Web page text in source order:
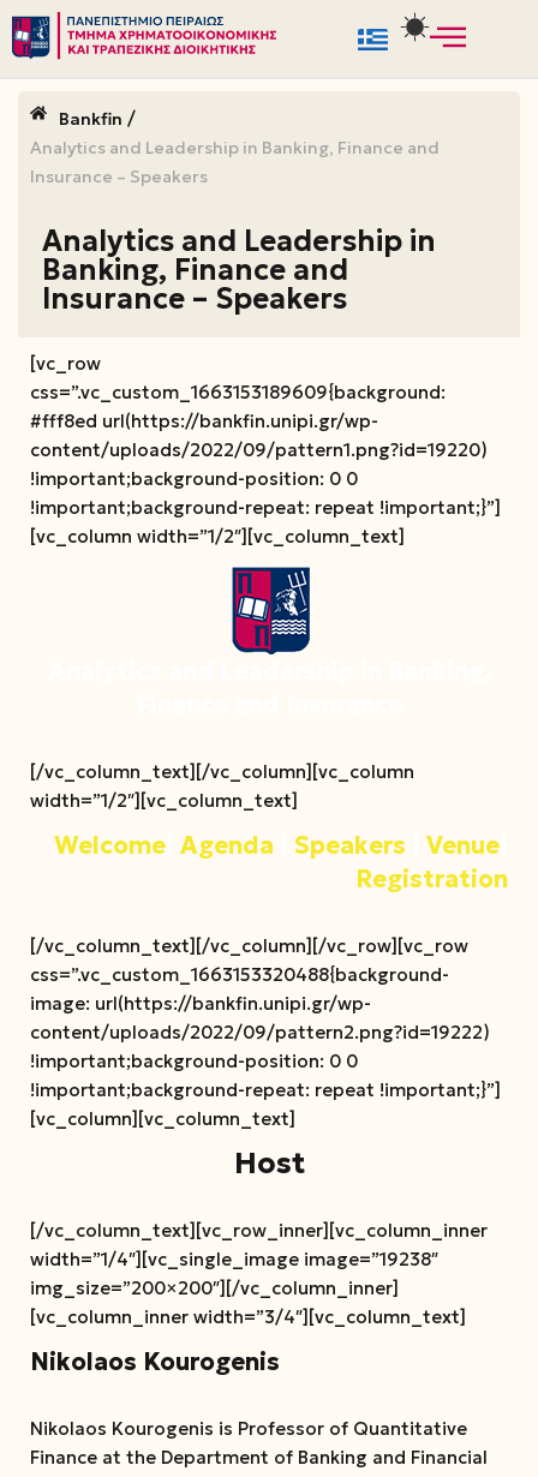
Μεταπηδήστε
περιεχόμενο
Bankfin /
Analytics and Leadership in Banking, Finance and
Insurance – Speakers
Analytics and Leadership in
Banking, Finance and
Insurance – Speakers
[vc_row
css=”.vc_custom_1663153189609{background:
#fff8ed url(https://bankfin.unipi.gr/wp-
content/uploads/2022/09/pattern1.png?id=19220)
!important;background-position: 0 0
!important;background-repeat: repeat !important;}”]
[vc_column width=”1/2″][vc_column_text]
[/vc_column_text][/vc_column][vc_column
width=”1/2″][vc_column_text]
Welcome Agenda Speakers Venue
Registration
[/vc_column_text][/vc_column][/vc_row][vc_row
css=”.vc_custom_1663153320488{background-
image: url(https://bankfin.unipi.gr/wp-
content/uploads/2022/09/pattern2.png?id=19222)
!important;background-position: 0 0
!important;background-repeat: repeat !important;}”]
[vc_column][vc_column_text]
Host
[/vc_column_text][vc_row_inner][vc_column_inner
width=”1/4″][vc_single_image image=”19238″
img_size=”200×200″][/vc_column_inner]
[vc_column_inner width=”3/4″][vc_column_text]
Nikolaos Kourogenis
Nikolaos Kourogenis is Professor of Quantitative
Finance at the Department of Banking and Financial